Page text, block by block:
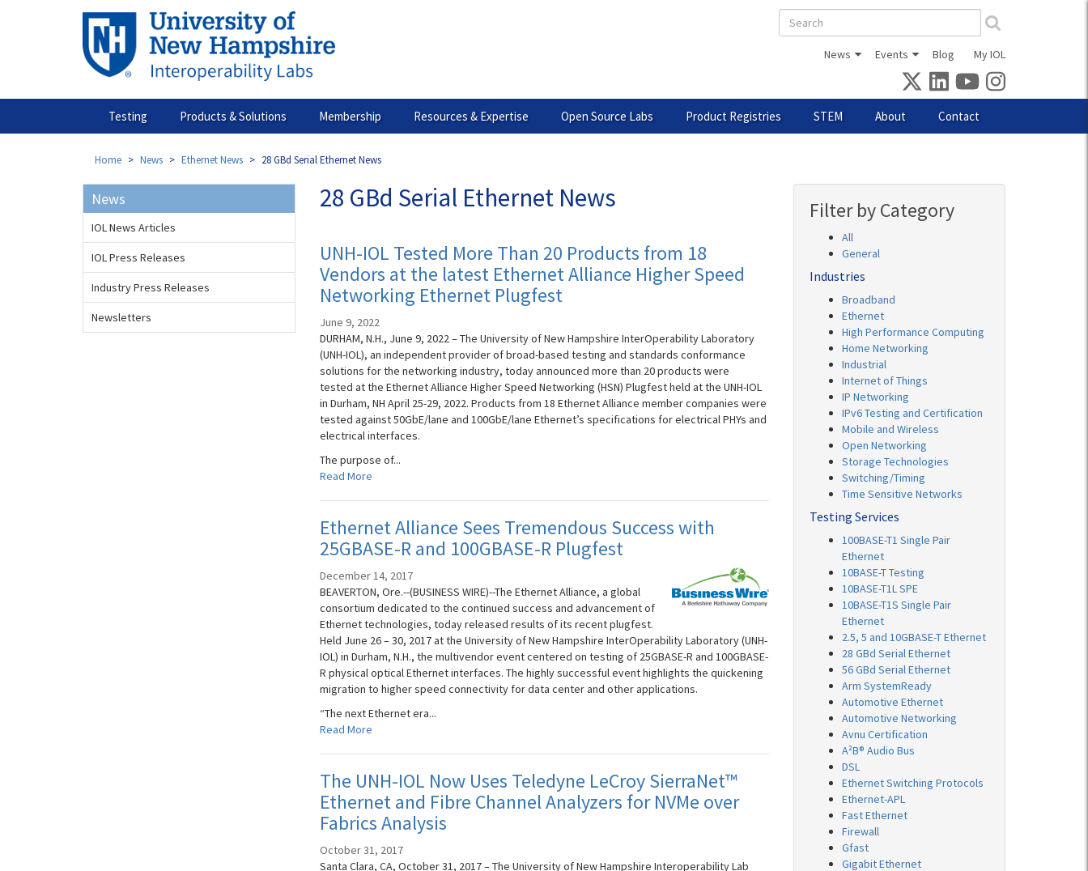
Search
form
News Events Blog My IOL
Testing Products & Solutions Membership Resources & Expertise Open Source Labs Product Registries STEM About Contact
Home News Ethernet News 28 GBd Serial Ethernet News
28 GBd Serial Ethernet News
UNH-IOL Tested More Than 20 Products from 18
Vendors at the latest Ethernet Alliance Higher Speed
Networking Ethernet Plugfest
June 9, 2022
DURHAM, N.H., June 9, 2022 – The University of New Hampshire InterOperability Laboratory
(UNH-IOL), an independent provider of broad-based testing and standards conformance
solutions for the networking industry, today announced more than 20 products were
tested at the Ethernet Alliance Higher Speed Networking (HSN) Plugfest held at the UNH-IOL
in Durham, NH April 25-29, 2022. Products from 18 Ethernet Alliance member companies were
tested against 50GbE/lane and 100GbE/lane Ethernet’s specifications for electrical PHYs and
electrical interfaces.
The purpose of...
Read More
Ethernet Alliance Sees Tremendous Success with
25GBASE-R and 100GBASE-R Plugfest
December 14, 2017
BEAVERTON, Ore.--(BUSINESS WIRE)--The Ethernet Alliance, a global
consortium dedicated to the continued success and advancement of
Ethernet technologies, today released results of its recent plugfest.
Held June 26 – 30, 2017 at the University of New Hampshire InterOperability Laboratory (UNH-
IOL) in Durham, N.H., the multivendor event centered on testing of 25GBASE-R and 100GBASE-
R physical optical Ethernet interfaces. The highly successful event highlights the quickening
migration to higher speed connectivity for data center and other applications.
“The next Ethernet era...
Read More
The UNH-IOL Now Uses Teledyne LeCroy SierraNet™
Ethernet and Fibre Channel Analyzers for NVMe over
Fabrics Analysis
October 31, 2017
Santa Clara, CA, October 31, 2017 – The University of New Hampshire Interoperability Lab
News
IOL News Articles
IOL Press Releases
Industry Press Releases
Newsletters
Filter by Category
All
General
Industries
Broadband
Ethernet
High Performance Computing
Home Networking
Industrial
Internet of Things
IP Networking
IPv6 Testing and Certification
Mobile and Wireless
Open Networking
Storage Technologies
Switching/Timing
Time Sensitive Networks
Testing Services
100BASE-T1 Single Pair
Ethernet
10BASE-T Testing
10BASE-T1L SPE
10BASE-T1S Single Pair
Ethernet
2.5, 5 and 10GBASE-T Ethernet
28 GBd Serial Ethernet
56 GBd Serial Ethernet
Arm SystemReady
Automotive Ethernet
Automotive Networking
Avnu Certification
A²B® Audio Bus
DSL
Ethernet Switching Protocols
Ethernet-APL
Fast Ethernet
Firewall
Gfast
Gigabit Ethernet